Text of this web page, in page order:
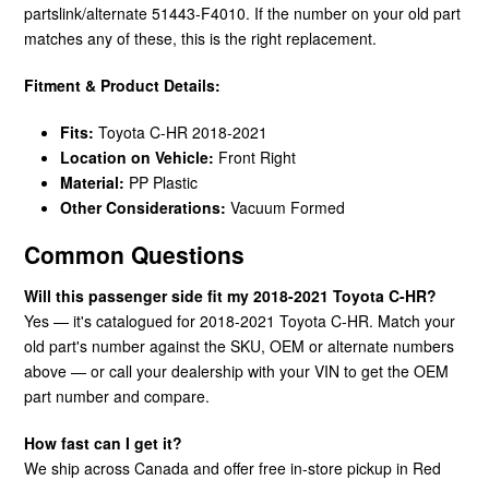
partslink/alternate 51443-F4010. If the number on your old part
matches any of these, this is the right replacement.
Fitment & Product Details:
Fits: Toyota C-HR 2018-2021
Location on Vehicle: Front Right
Material: PP Plastic
Other Considerations: Vacuum Formed
Common Questions
Will this passenger side fit my 2018-2021 Toyota C-HR?
Yes — it's catalogued for 2018-2021 Toyota C-HR. Match your
old part's number against the SKU, OEM or alternate numbers
above — or call your dealership with your VIN to get the OEM
part number and compare.
How fast can I get it?
We ship across Canada and offer free in-store pickup in Red